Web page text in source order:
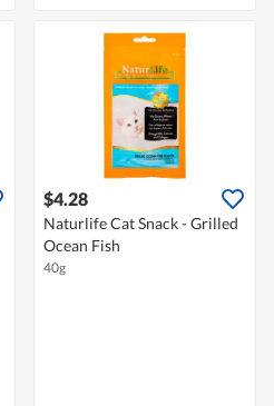
$4.28
Naturlife Cat Snack - Grilled
Ocean Fish
40g